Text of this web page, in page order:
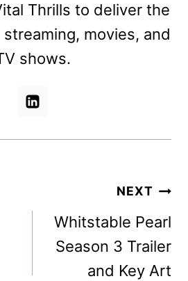
Thrills to deliver the
movies, and
shows.
NEXT
Whitstable Pearl
Season 3 Trailer
and Key Art